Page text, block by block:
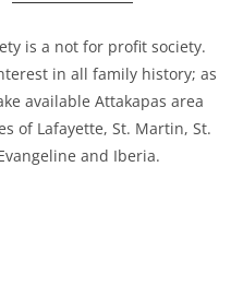
is a not for profit society.
in all family history; as
available Attakapas area
of Lafayette, St. Martin, St.
and Iberia.